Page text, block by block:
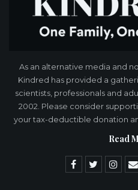
As an alternative media and
Kindred has provided a
scientists, professionals and
2002. Please consider
your tax-deductible donation
Read